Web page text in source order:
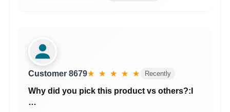
Customer 8679★ ★ ★ ★ ★ Recently
Why did you pick this product vs others?:I
…